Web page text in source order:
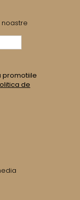
promotiile
de